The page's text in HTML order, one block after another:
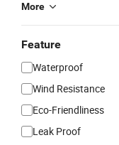
More
Feature
Waterproof
Wind Resistance
Eco-Friendliness
Leak Proof